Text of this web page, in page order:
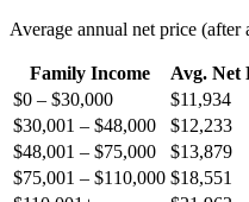
Average annual net price
Family Income
Avg. Net
$0 – $30,000
$11,934
$30,001 – $48,000
$12,233
$48,001 – $75,000
$13,879
$75,001 – $110,000 $18,551